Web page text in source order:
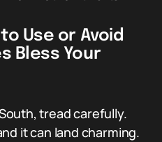
Use or Avoid
Bless Your
tread carefully.
it can land charming.